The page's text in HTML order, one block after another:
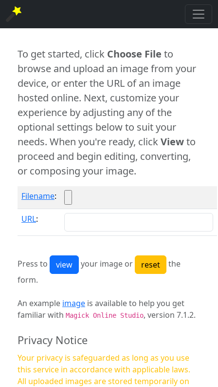
To get started, click Choose File to
browse and upload an image from your
device, or enter the URL of an image
hosted online. Next, customize your
experience by adjusting any of the
optional settings below to suit your
needs. When you're ready, clickViewto
proceed and begin editing, converting,
or composing your image.
Filename:
URL:
Press to your image or
the
form.
An example image is available to help you get
familiar with Magick Online Studio, version 7.1.2.
Privacy Notice
Your privacy is safeguarded as long as you use
this service in accordance with applicable laws.
All uploaded images are stored temporarily on